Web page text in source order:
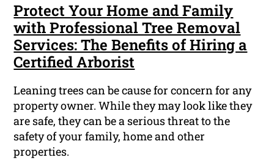
Protect Your Home and Family
with Professional Tree Removal
Services: The Benefits of Hiring a
Certified Arborist
Leaning trees can be cause for concern for any
property owner. While they may look like they
are safe, they can be a serious threat to the
safety of your family, home and other
properties.